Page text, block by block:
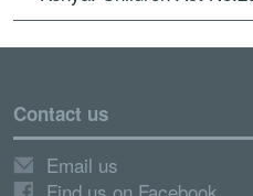
Contact us
Email us